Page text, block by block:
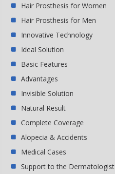
Hair Prosthesis for Women
Hair Prosthesis for Men
Innovative Technology
Ideal Solution
Basic Features
Advantages
Invisible Solution
Natural Result
Complete Coverage
Alopecia & Accidents
Medical Cases
Support to the Dermatologist